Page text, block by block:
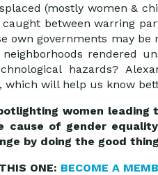
(mostly women &
between warring
own governments may
rendered
hazards?
which will help us know
women leading
of gender
by doing the good
ONE: BECOME A